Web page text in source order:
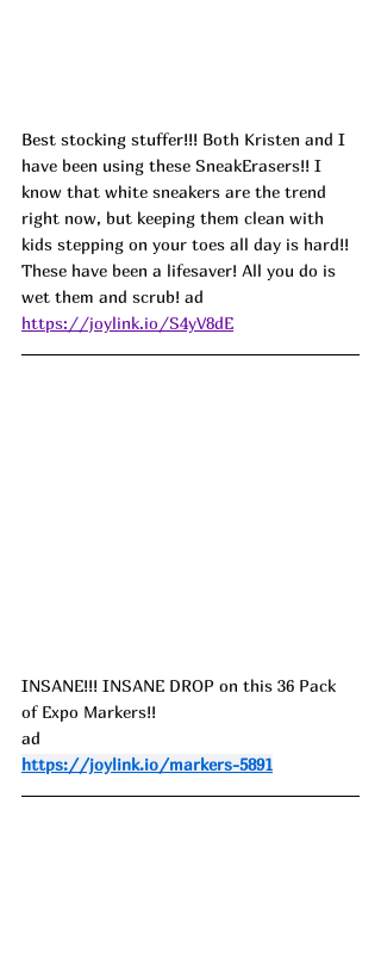
Best stocking stuffer!!! Both Kristen and I
have been using these SneakErasers!! I
know that white sneakers are the trend
right now, but keeping them clean with
kids stepping on your toes all day is hard!!
These have been a lifesaver! All you do is
wet them and scrub! ad
https://joylink.io/S4yV8dE
INSANE!!! INSANE DROP on this 36 Pack
of Expo Markers!!
ad
https://joylink.io/markers-5891